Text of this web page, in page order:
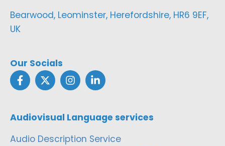
Bearwood, Leominster, Herefordshire, HR6 9EF,
UK
Our Socials
Audiovisual Language services
Audio Description Service